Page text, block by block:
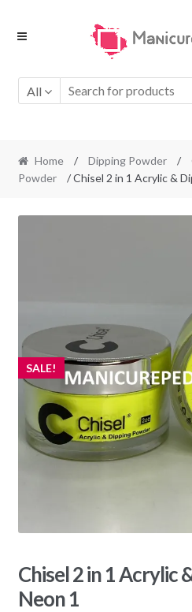
Skip
Skip
All
Home / Dipping Powder /
Powder
/ Chisel 2 in 1 Acrylic &
SALE!
Chisel 2 in 1 Acrylic
Neon 1